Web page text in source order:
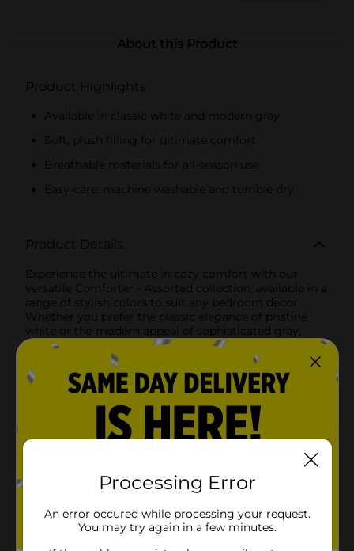
About this Product
Product Highlights
Available in classic white and modern gray
Soft, plush filling for ultimate comfort
Breathable materials for all-season use
Easy-care: machine washable and tumble dry
Product Details
Experience the ultimate in cozy comfort with our
versatile Comforter - Assorted collection, available in a
range of stylish colors to suit any bedroom decor.
Whether you prefer the classic elegance of pristine
white or the modern appeal of sophisticated gray,
these comforters are designed to provide warmth,
style, and unparalleled softness.Crafted from high-
quality, breathable materials, these comforters ensure
a restful night's sleep by keeping you comfortably
warm without overheating. The soft, plush filling
offers a luxurious feel, making it the perfect addition
to any bed for all-season use.The white comforter adds
a touch of timeless simplicity to your bedroom,
providing a fresh, clean look. Its smooth, quilted
pattern enhances its visual appeal while ensuring the
comfort.The gray comforter, with its subtle striped
texture, brings a contemporary edge to your sleeping
Processing Error
An error occured while processing your request.
You may try again in a few minutes.